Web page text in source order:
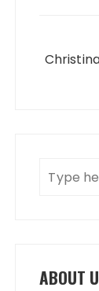
ABOUT